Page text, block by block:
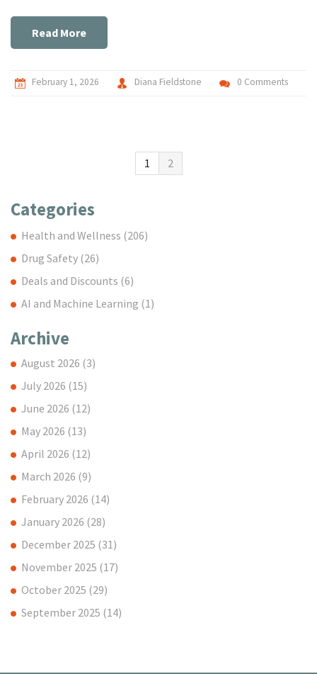
Read More
February 1, 2026 Diana Fieldstone 0 Comments
1 2
Categories
Health and Wellness (206)
Drug Safety (26)
Deals and Discounts (6)
AI and Machine Learning (1)
Archive
August 2026 (3)
July 2026 (15)
June 2026 (12)
May 2026 (13)
April 2026 (12)
March 2026 (9)
February 2026 (14)
January 2026 (28)
December 2025 (31)
November 2025 (17)
October 2025 (29)
September 2025 (14)